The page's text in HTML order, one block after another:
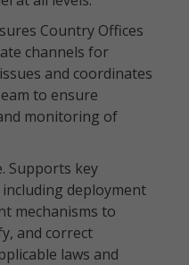
Country Offices
channels for
and coordinates
to ensure
monitoring of
Supports key
deployment
mechanisms to
and correct
laws and